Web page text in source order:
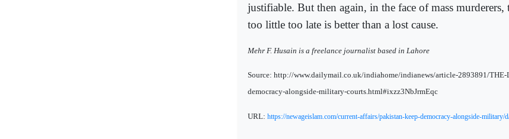
justifiable. But then again, in the face of mass
too little too late is better than a lost cause.
Mehr F. Husain is a freelance journalist based in Lahore
Source: http://www.dailymail.co.uk/indiahome/indianews/article-2893891/THE-
democracy-alongside-military-courts.html#ixzz3NbJrmEqc
URL: https://newageislam.com/current-affairs/pakistan-keep-democracy-alongside-military/